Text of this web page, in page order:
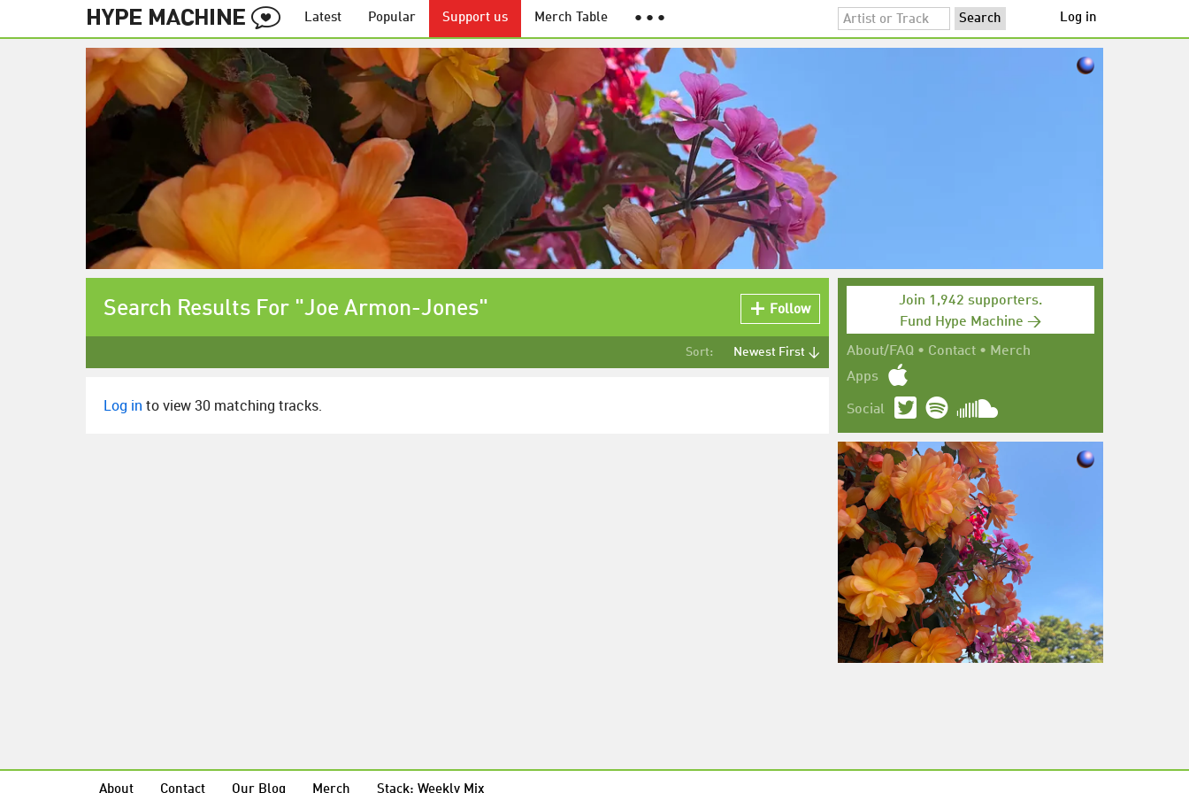
Latest Popular Support us Merch Table ● ● ● Log in
Join 1,942 supporters.
Fund Hype Machine →
About/FAQ • Contact • Merch
Apps
Social
Search Results For "Joe Armon-Jones" Follow
Sort: Newest First ↓
Log in to view 30 matching tracks.
About Contact Our Blog Merch Stack: Weekly Mix